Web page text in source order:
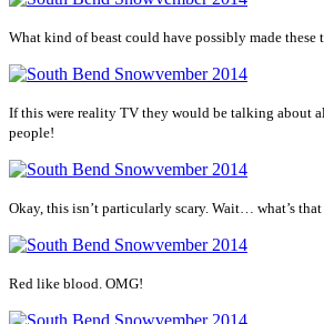
What kind of beast could have possibly made these
If this were reality TV they would be talking about
people!
Okay, this isn’t particularly scary. Wait… what’s that
Red like blood. OMG!